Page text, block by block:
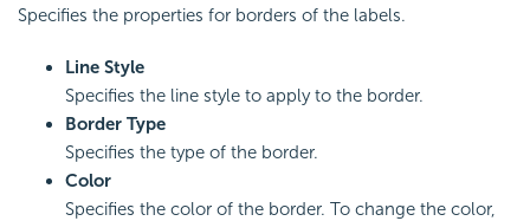
Specifies the properties for borders of the labels.
Line Style
Specifies the line style to apply to the border.
Border Type
Specifies the type of the border.
Color
Specifies the color of the border. To change the color,